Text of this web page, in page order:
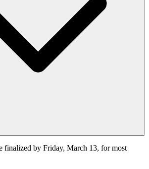
finalized by Friday, March 13, for most